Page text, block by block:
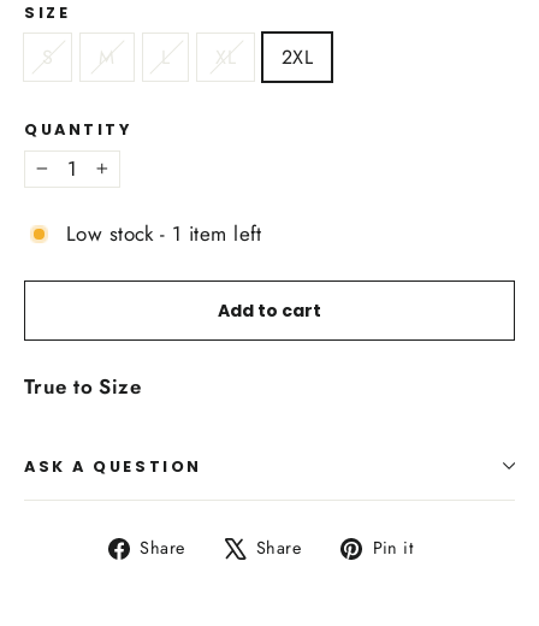
SIZE
S M L XL 2XL
QUANTITY
−
+
Low stock - 1 item left
Add to cart
True to Size
ASK A QUESTION
Share
Share Share
Tweet Pin it